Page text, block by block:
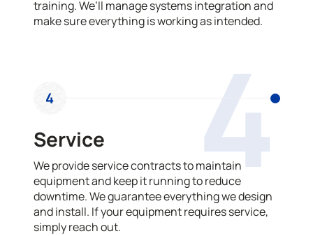
training. We’ll manage systems integration and
make sure everything is working as intended.
4
4
Service
We provide service contracts to maintain
equipment and keep it running to reduce
downtime. We guarantee everything we design
and install. If your equipment requires service,
simply reach out.